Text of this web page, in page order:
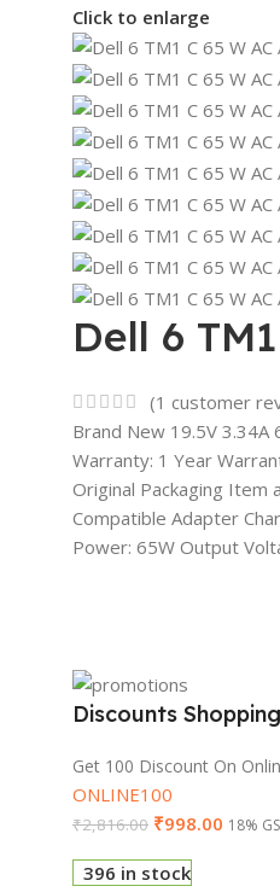
Click to enlarge
Dell 6
(1 customer
Brand New 19.5V
Warranty: 1 Year
Original Packaging Item
Compatible Adapter
Power: 65W Output
Discounts
Get 100 Discount On
ONLINE100
₹2,816.00 ₹998.00 18%
396 in stock